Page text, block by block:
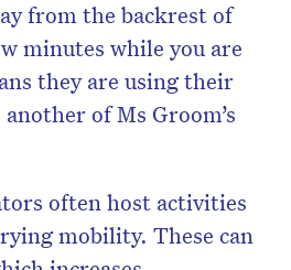
from the backrest of
minutes while you are
they are using their
of Ms Groom’s
often host activities
mobility. These can